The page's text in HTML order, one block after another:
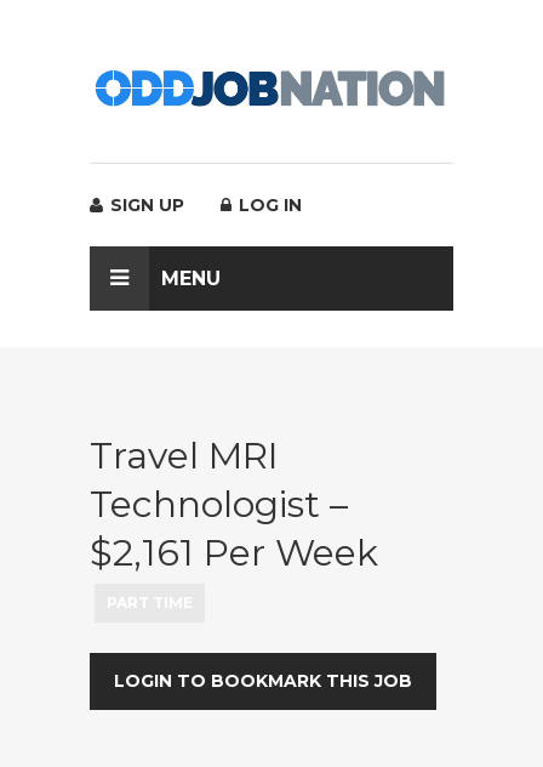
SIGN UP LOG IN
MENU
Travel MRI
Technologist –
$2,161 Per Week
LOGIN TO BOOKMARK THIS JOB